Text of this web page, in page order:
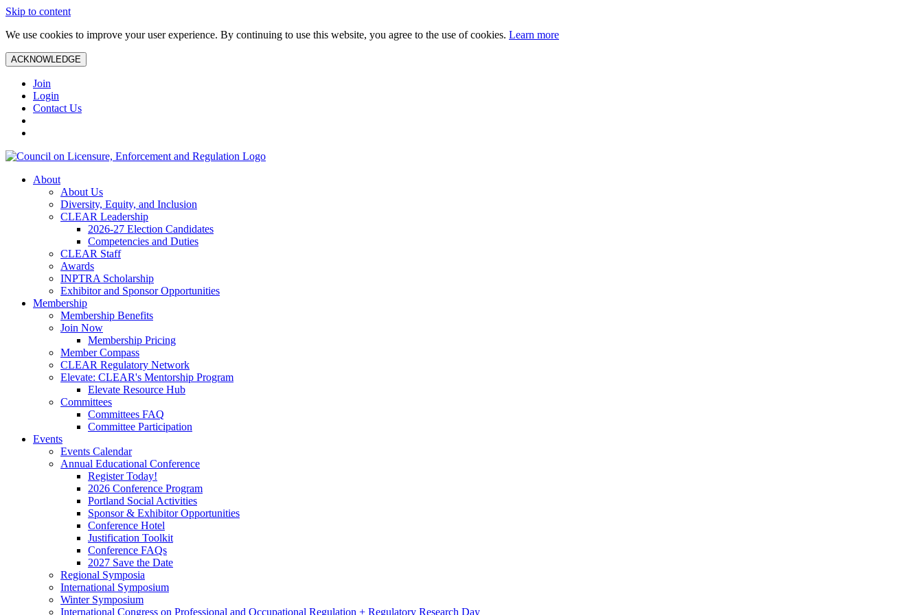
Skip to content
We use cookies to improve your user experience. By continuing to use this website, you agree to the use of cookies. Learn more
ACKNOWLEDGE
Join
Login
Contact Us
About
About Us
Diversity, Equity, and Inclusion
CLEAR Leadership
2026-27 Election Candidates
Competencies and Duties
CLEAR Staff
Awards
INPTRA Scholarship
Exhibitor and Sponsor Opportunities
Membership
Membership Benefits
Join Now
Membership Pricing
Member Compass
CLEAR Regulatory Network
Elevate: CLEAR's Mentorship Program
Elevate Resource Hub
Committees
Committees FAQ
Committee Participation
Events
Events Calendar
Annual Educational Conference
Register Today!
2026 Conference Program
Portland Social Activities
Sponsor & Exhibitor Opportunities
Conference Hotel
Justification Toolkit
Conference FAQs
2027 Save the Date
Regional Symposia
International Symposium
Winter Symposium
International Congress on Professional and Occupational Regulation + Regulatory Research Day